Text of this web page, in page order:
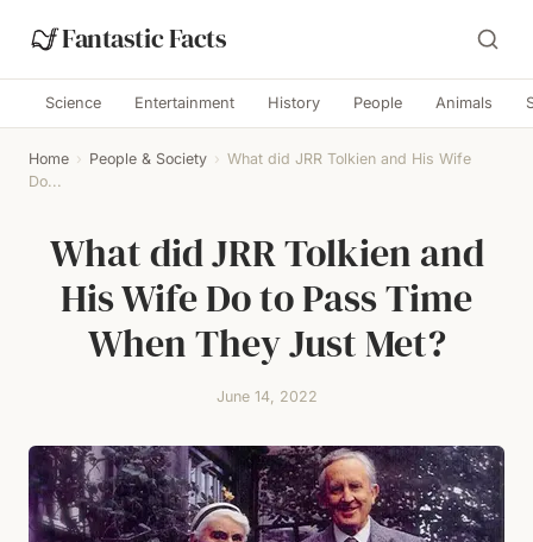
Fantastic Facts
Science Entertainment History People Animals
Home › People & Society › What did JRR Tolkien and His Wife
Do...
What did JRR Tolkien and
His Wife Do to Pass Time
When They Just Met?
June 14, 2022